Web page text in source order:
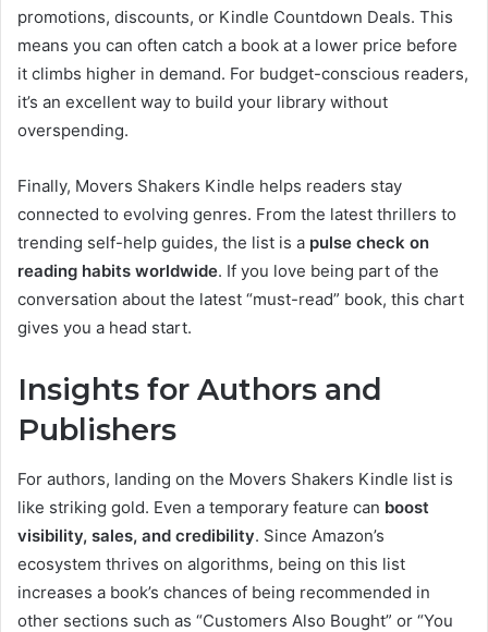
promotions, discounts, or Kindle Countdown Deals. This
means you can often catch a book at a lower price before
it climbs higher in demand. For budget-conscious readers,
it’s an excellent way to build your library without
overspending.
Finally, Movers Shakers Kindle helps readers stay
connected to evolving genres. From the latest thrillers to
trending self-help guides, the list is a pulse check on
reading habits worldwide. If you love being part of the
conversation about the latest “must-read” book, this chart
gives you a head start.
Insights for Authors and
Publishers
For authors, landing on the Movers Shakers Kindle list is
like striking gold. Even a temporary feature can boost
visibility, sales, and credibility. Since Amazon’s
ecosystem thrives on algorithms, being on this list
increases a book’s chances of being recommended in
other sections such as “Customers Also Bought” or “You